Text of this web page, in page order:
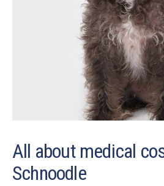
All about medical
Schnoodle